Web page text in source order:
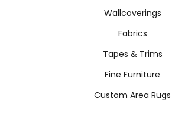
Wallcoverings
Fabrics
Tapes & Trims
Fine Furniture
Custom Area Rugs